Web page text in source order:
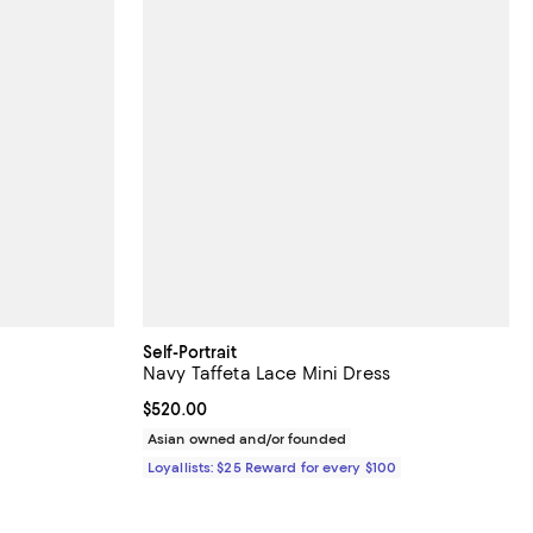
Self-Portrait
Navy Taffeta Lace Mini Dress
Current price $520.00; ;
$520.00
Asian owned and/or founded
Loyallists: $25 Reward for every $100